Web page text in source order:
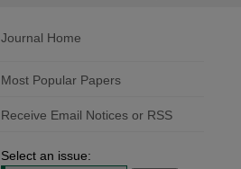
Journal Home
Most Popular Papers
Receive Email Notices or RSS
Select an issue: